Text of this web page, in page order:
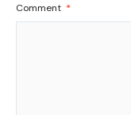
Comment *